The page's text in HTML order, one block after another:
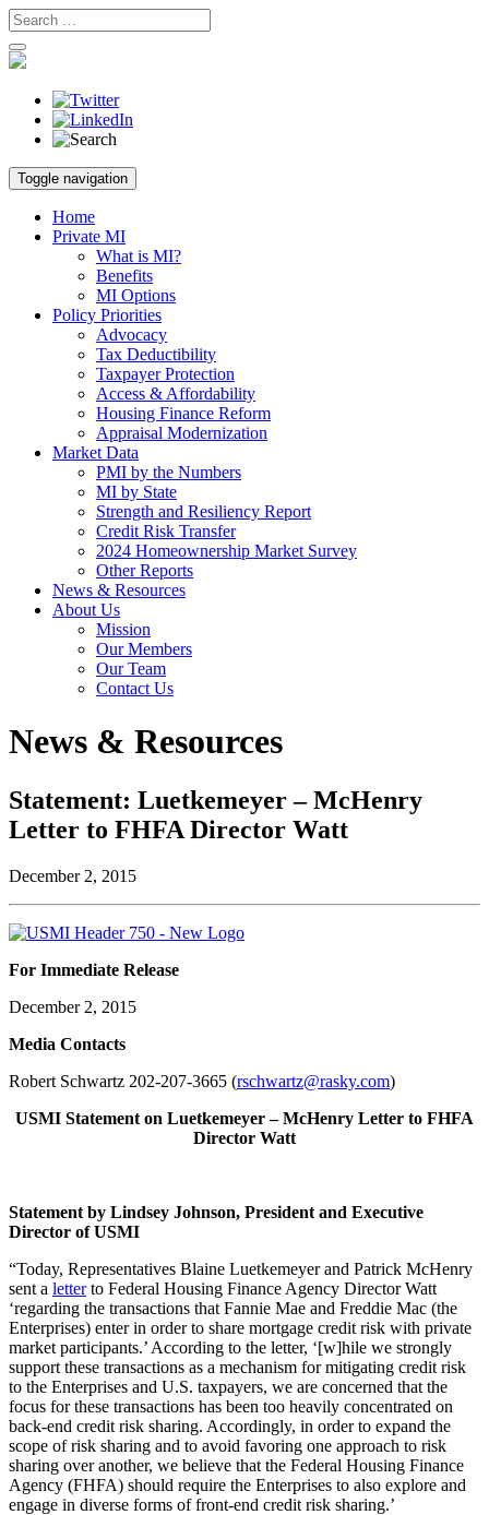
Skip
to
content
Toggle navigation
Home
Private MI
What is MI?
Benefits
MI Options
Policy Priorities
Advocacy
Tax Deductibility
Taxpayer Protection
Access & Affordability
Housing Finance Reform
Appraisal Modernization
Market Data
PMI by the Numbers
MI by State
Strength and Resiliency Report
Credit Risk Transfer
2024 Homeownership Market Survey
Other Reports
News & Resources
About Us
Mission
Our Members
Our Team
Contact Us
News & Resources
Statement: Luetkemeyer – McHenry
Letter to FHFA Director Watt
December 2, 2015
For Immediate Release
December 2, 2015
Media Contacts
Robert Schwartz 202-207-3665 (rschwartz@rasky.com)
USMI Statement on Luetkemeyer – McHenry Letter to FHFA
Director Watt
Statement by Lindsey Johnson, President and Executive
Director of USMI
“Today, Representatives Blaine Luetkemeyer and Patrick McHenry
sent a letterto Federal Housing Finance Agency Director Watt
‘regarding the transactions that Fannie Mae and Freddie Mac (the
Enterprises) enter in order to share mortgage credit risk with private
market participants.’ According to the letter, ‘[w]hile we strongly
support these transactions as a mechanism for mitigating credit risk
to the Enterprises and U.S. taxpayers, we are concerned that the
focus for these transactions has been too heavily concentrated on
back-end credit risk sharing. Accordingly, in order to expand the
scope of risk sharing and to avoid favoring one approach to risk
sharing over another, we believe that the Federal Housing Finance
Agency (FHFA) should require the Enterprises to also explore and
engage in diverse forms of front-end credit risk sharing.’